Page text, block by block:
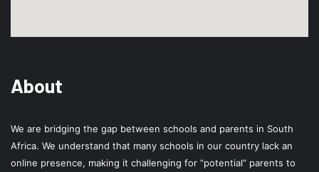
About
We are bridging the gap between schools and parents in South
Africa. We understand that many schools in our country lack an
online presence, making it challenging for “potential” parents to